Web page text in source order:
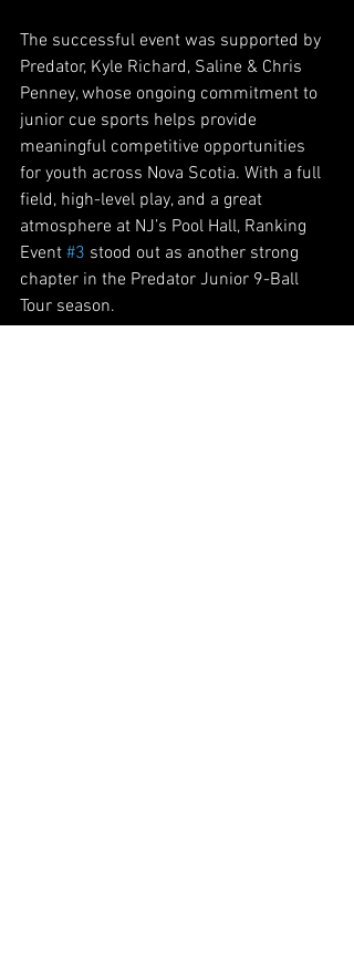
The successful event was supported by
Predator, Kyle Richard, Saline & Chris
Penney, whose ongoing commitment to
junior cue sports helps provide
meaningful competitive opportunities
for youth across Nova Scotia. With a full
field, high-level play, and a great
atmosphere at NJ’s Pool Hall, Ranking
Event #3 stood out as another strong
chapter in the Predator Junior 9-Ball
Tour season.